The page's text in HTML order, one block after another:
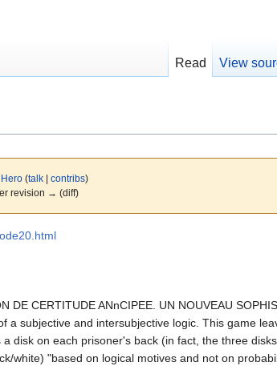
(talk| contribs)
revision → (diff)
DE CERTITUDE ANnCIPEE. UN NOUVEAU
a subjective and intersubjective logic. This game
disk on each prisoner's back (in fact, the three
white) "based on logical motives and not on
Read View